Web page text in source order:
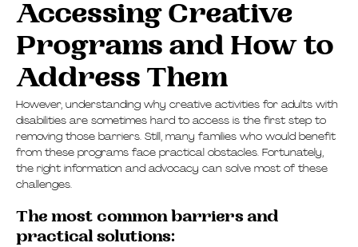
Accessing Creative
Programs and How to
Address Them
However, understanding why creative activities for adults with
disabilities are sometimes hard to access is the first step to
removing those barriers. Still, many families who would benefit
from these programs face practical obstacles. Fortunately,
the right information and advocacy can solve most of these
challenges.
The most common barriers and
practical solutions: